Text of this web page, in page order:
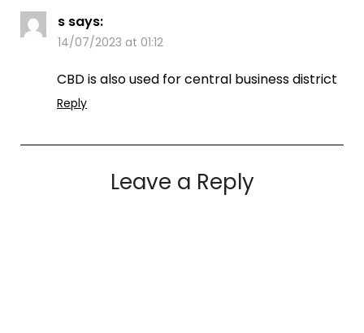
s says:
14/07/2023 at 01:12
CBD is also used for central business district
Reply
Leave a Reply